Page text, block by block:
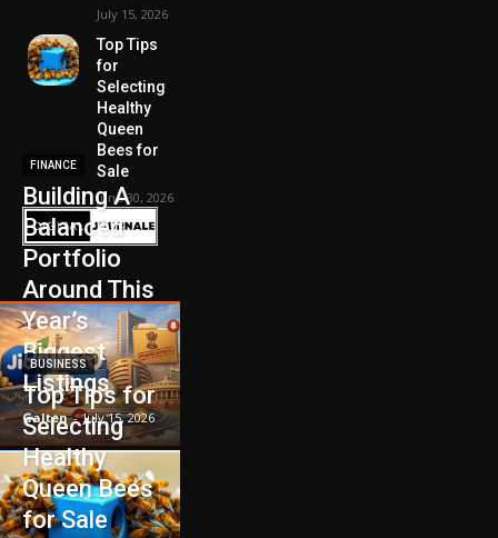
July 15, 2026
Top Tips
for
Selecting
Healthy
Queen
Bees for
Sale
June 30, 2026
FINANCE
Building A
Balanced
Portfolio
Around This
Year’s
Biggest
Listings
Galten - July 15, 2026
BUSINESS
Top Tips for
Selecting
Healthy
Queen Bees
for Sale